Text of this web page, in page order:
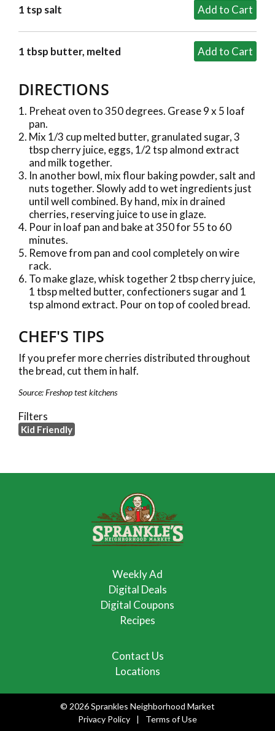
1 tsp salt
1 tbsp butter, melted
DIRECTIONS
Preheat oven to 350 degrees. Grease 9 x 5 loaf
pan.
Mix 1/3 cup melted butter, granulated sugar, 3
tbsp cherry juice, eggs, 1/2 tsp almond extract
and milk together.
In another bowl, mix flour baking powder, salt and
nuts together. Slowly add to wet ingredients just
until well combined. By hand, mix in drained
cherries, reserving juice to use in glaze.
Pour in loaf pan and bake at 350 for 55 to 60
minutes.
Remove from pan and cool completely on wire
rack.
To make glaze, whisk together 2 tbsp cherry juice,
1 tbsp melted butter, confectioners sugar and 1
tsp almond extract. Pour on top of cooled bread.
CHEF'S TIPS
If you prefer more cherries distributed throughout
the bread, cut them in half.
Source: Freshop test kitchens
Filters
Kid Friendly
Weekly Ad
Digital Deals
Digital Coupons
Recipes
Contact Us
Locations
© 2026 Sprankles Neighborhood Market
Privacy Policy
Terms of Use